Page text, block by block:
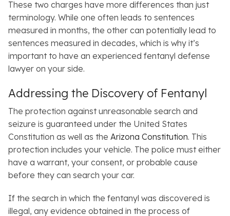
These two charges have more differences than just
terminology. While one often leads to sentences
measured in months, the other can potentially lead to
sentences measured in decades, which is why it’s
important to have an experienced fentanyl defense
lawyer on your side.
Addressing the Discovery of Fentanyl
The protection against unreasonable search and
seizure is guaranteed under the United States
Constitution as well as the Arizona Constitution. This
protection includes your vehicle. The police must either
have a warrant, your consent, or probable cause
before they can search your car.
If the search in which the fentanyl was discovered is
illegal, any evidence obtained in the process of